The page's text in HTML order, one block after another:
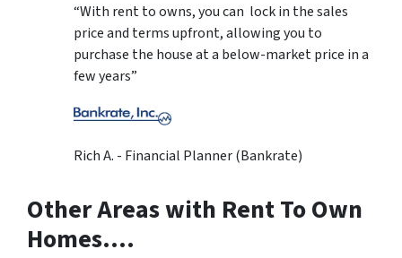
“With rent to owns, you can lock in the sales
price and terms upfront, allowing you to
purchase the house at a below-market price in a
few years”
Rich A. - Financial Planner (Bankrate)
Other Areas with Rent To Own
Homes….